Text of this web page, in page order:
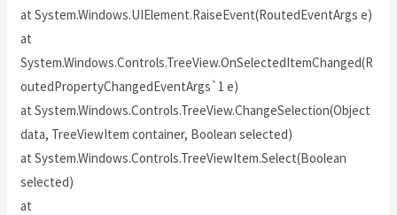
at System.Windows.UIElement.RaiseEvent(RoutedEventArgs e)
at
System.Windows.Controls.TreeView.OnSelectedItemChanged(R
outedPropertyChangedEventArgs`1 e)
at System.Windows.Controls.TreeView.ChangeSelection(Object
data, TreeViewItem container, Boolean selected)
at System.Windows.Controls.TreeViewItem.Select(Boolean
selected)
at